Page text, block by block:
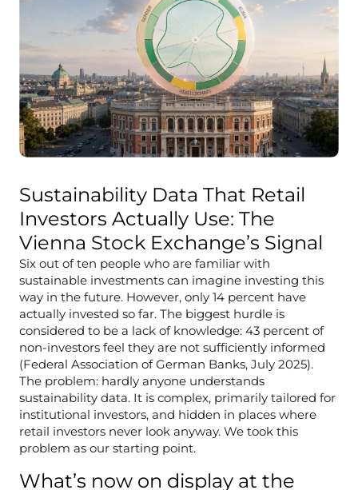
Sustainability Data That Retail
Investors Actually Use: The
Vienna Stock Exchange’s Signal
Six out of ten people who are familiar with
sustainable investments can imagine investing this
way in the future. However, only 14 percent have
actually invested so far. The biggest hurdle is
considered to be a lack of knowledge: 43 percent of
non-investors feel they are not sufficiently informed
(Federal Association of German Banks, July 2025).
The problem: hardly anyone understands
sustainability data. It is complex, primarily tailored for
institutional investors, and hidden in places where
retail investors never look anyway. We took this
problem as our starting point.
What’s now on display at the